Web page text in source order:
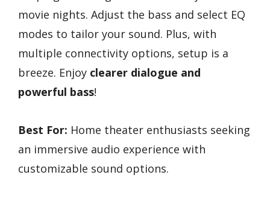
movie nights. Adjust the bass and select EQ
modes to tailor your sound. Plus, with
multiple connectivity options, setup is a
breeze. Enjoy clearer dialogue and
powerful bass!
Best For: Home theater enthusiasts seeking
an immersive audio experience with
customizable sound options.